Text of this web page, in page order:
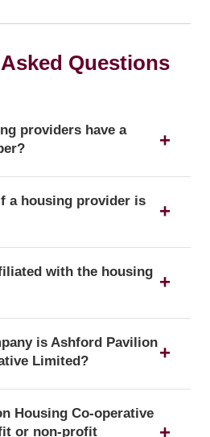
Questions
providers have a
official status as a UK
a housing provider is
for its registration
with the housing
or endorsed by any of the
is Ashford Pavilion
Limited?
the corporate form of a
Housing Co-operative
or non-profit